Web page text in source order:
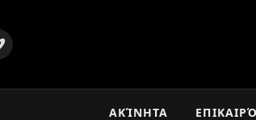
ΑΚΊΝΗΤΑ